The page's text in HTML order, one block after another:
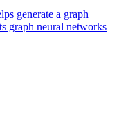
generate a graph
graph neural networks